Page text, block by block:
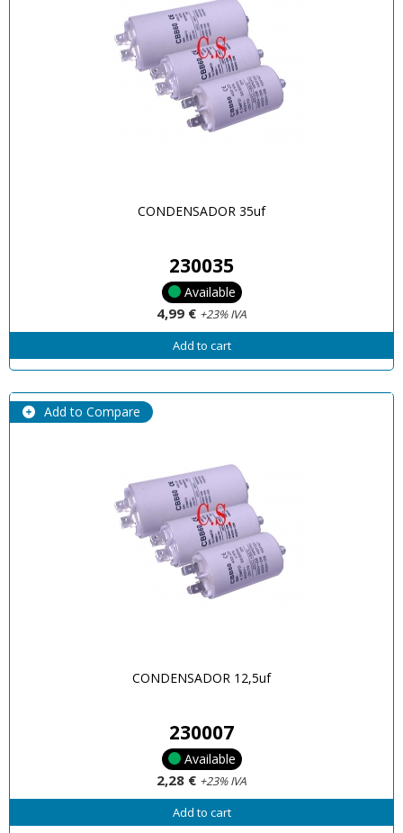
CONDENSADOR 35uf
230035
Available
4,99 € +23% IVA
Add to cart
Add to Compare
CONDENSADOR 12,5uf
230007
Available
2,28 € +23% IVA
Add to cart